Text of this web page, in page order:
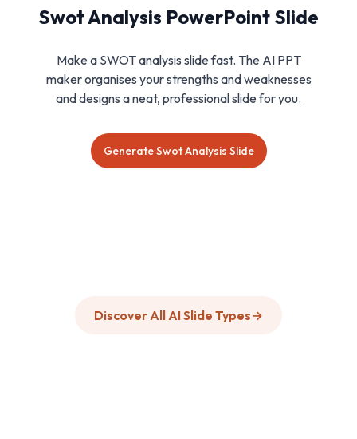
Swot Analysis PowerPoint Slide
Make a SWOT analysis slide fast. The AI PPT
maker organises your strengths and weaknesses
and designs a neat, professional slide for you.
Generate Swot Analysis Slide
Discover All AI Slide Types→